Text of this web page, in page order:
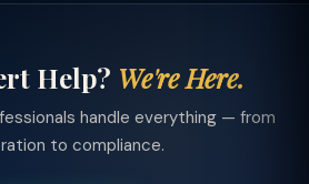
Help? We're Here.
handle everything — from
to compliance.